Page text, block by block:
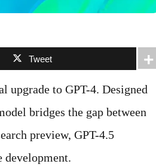
Tweet
upgrade to GPT-4. Designed
bridges the gap between
preview, GPT-4.5
development.